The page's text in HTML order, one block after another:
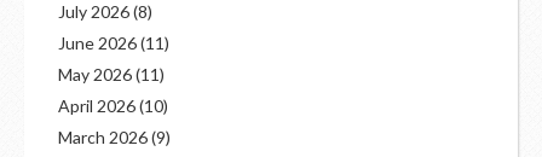
July 2026(8)
June 2026(11)
May 2026(11)
April 2026(10)
March 2026(9)